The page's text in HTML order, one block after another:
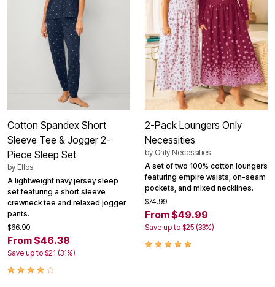
Cotton Spandex Short
Sleeve Tee & Jogger 2-
Piece Sleep Set
by Ellos
A lightweight navy jersey sleep
set featuring a short sleeve
crewneck tee and relaxed jogger
pants.
$66.90
From $46.38
Save up to $21 (31%)
2-Pack Loungers Only
Necessities
by Only Necessities
A set of two 100% cotton loungers
featuring empire waists, on-seam
pockets, and mixed necklines.
$74.99
From $49.99
Save up to $25 (33%)